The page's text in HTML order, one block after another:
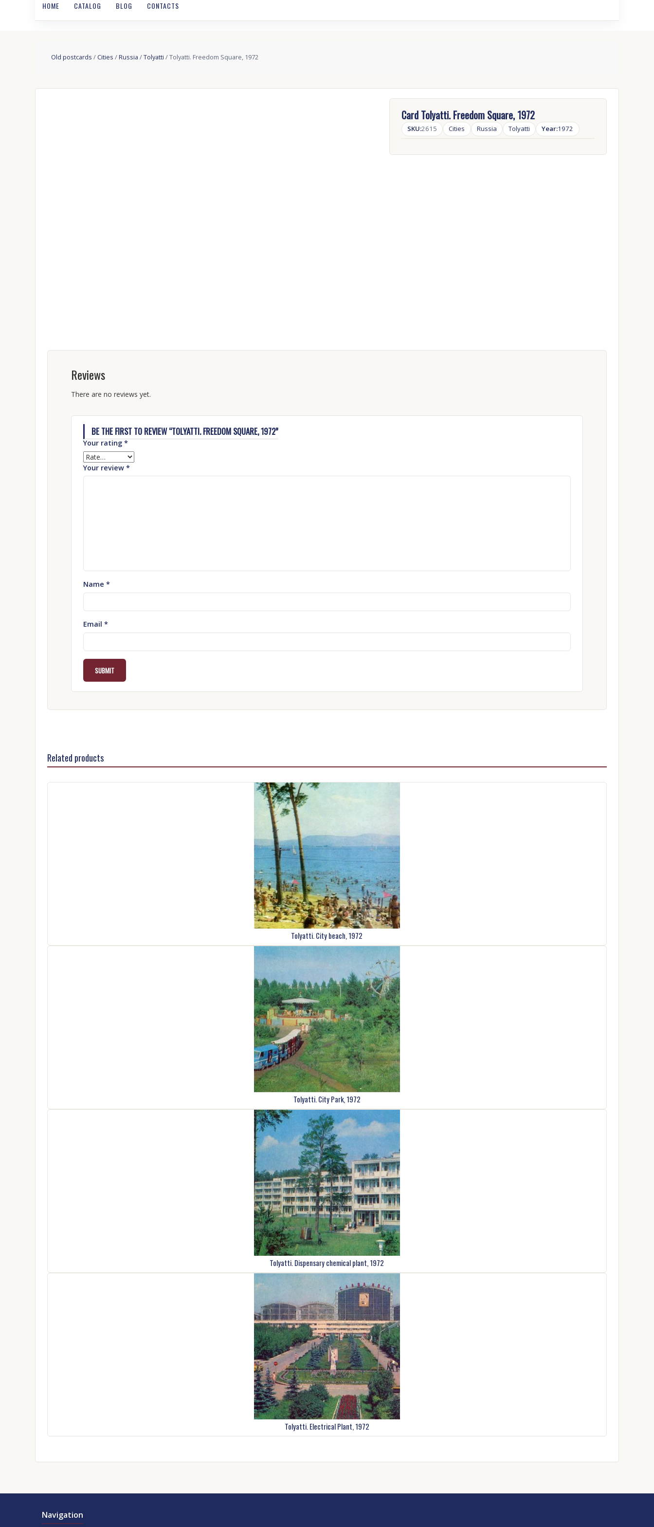
HOME CATALOG BLOG CONTACTS
Old postcards /Cities /Russia /Tolyatti / Tolyatti. Freedom Square, 1972
Card Tolyatti. Freedom Square, 1972
SKU:2615 Cities Russia Tolyatti Year:1972
Reviews
There are no reviews yet.
BE THE FIRST TO REVIEW “TOLYATTI. FREEDOM SQUARE, 1972”
Your rating *
Your review *
Name *
Email *
Related products
Tolyatti. City beach, 1972
Tolyatti. City Park, 1972
Tolyatti. Dispensary chemical plant, 1972
Tolyatti. Electrical Plant, 1972
Navigation